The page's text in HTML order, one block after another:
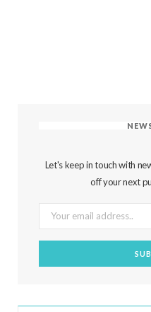
Let's keep in touch with
off your next